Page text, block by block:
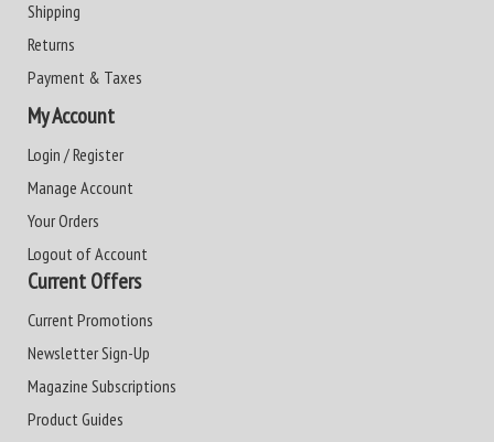
Shipping
Returns
Payment & Taxes
My Account
Login / Register
Manage Account
Your Orders
Logout of Account
Current Offers
Current Promotions
Newsletter Sign-Up
Magazine Subscriptions
Product Guides